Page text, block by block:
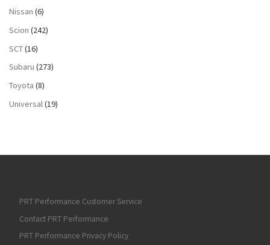
Nissan (6)
Scion (242)
SCT(16)
Subaru (273)
Toyota (8)
Universal(19)
PRT Performance Customer Service
Contact PRT Performance
PRT Performance Privacy Policy